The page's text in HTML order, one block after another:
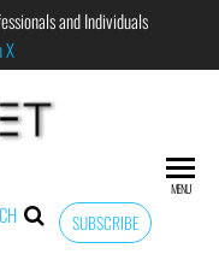
and Individuals
X
Forecast for
Professional
SUBSCRIBE
MENU